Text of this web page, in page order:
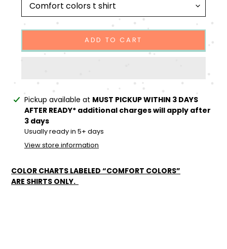
ADD TO CART
Adding
product
your
cart
Pickup available at MUST PICKUP WITHIN 3 DAYS
AFTER READY* additional charges will apply after
3 days
Usually ready in 5+ days
View store information
COLOR CHARTS LABELED “COMFORT COLORS”
ARE SHIRTS ONLY.